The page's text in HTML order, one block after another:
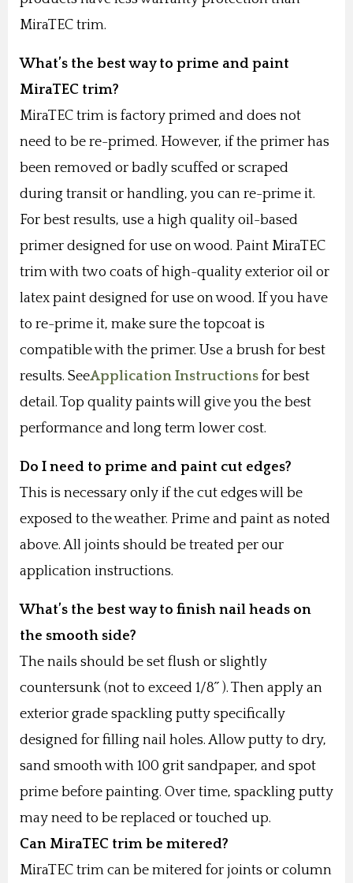
MiraTEC trim.
What’s the best way to prime and paint
MiraTEC trim?
MiraTEC trim is factory primed and does not
need to be re-primed. However, if the primer has
been removed or badly scuffed or scraped
during transit or handling, you can re-prime it.
For best results, use a high quality oil-based
primer designed for use on wood. Paint MiraTEC
trim with two coats of high-quality exterior oil or
latex paint designed for use on wood. If you have
to re-prime it, make sure the topcoat is
compatible with the primer. Use a brush for best
results. SeeApplication Instructions for best
detail. Top quality paints will give you the best
performance and long term lower cost.
Do I need to prime and paint cut edges?
This is necessary only if the cut edges will be
exposed to the weather. Prime and paint as noted
above. All joints should be treated per our
application instructions.
What’s the best way to finish nail heads on
the smooth side?
The nails should be set flush or slightly
countersunk (not to exceed 1/8˝ ). Then apply an
exterior grade spackling putty specifically
designed for filling nail holes. Allow putty to dry,
sand smooth with 100 grit sandpaper, and spot
prime before painting. Over time, spackling putty
may need to be replaced or touched up.
Can MiraTEC trim be mitered?
MiraTEC trim can be mitered for joints or column